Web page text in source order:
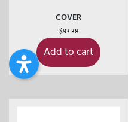
COVER
$93.38
Add to cart